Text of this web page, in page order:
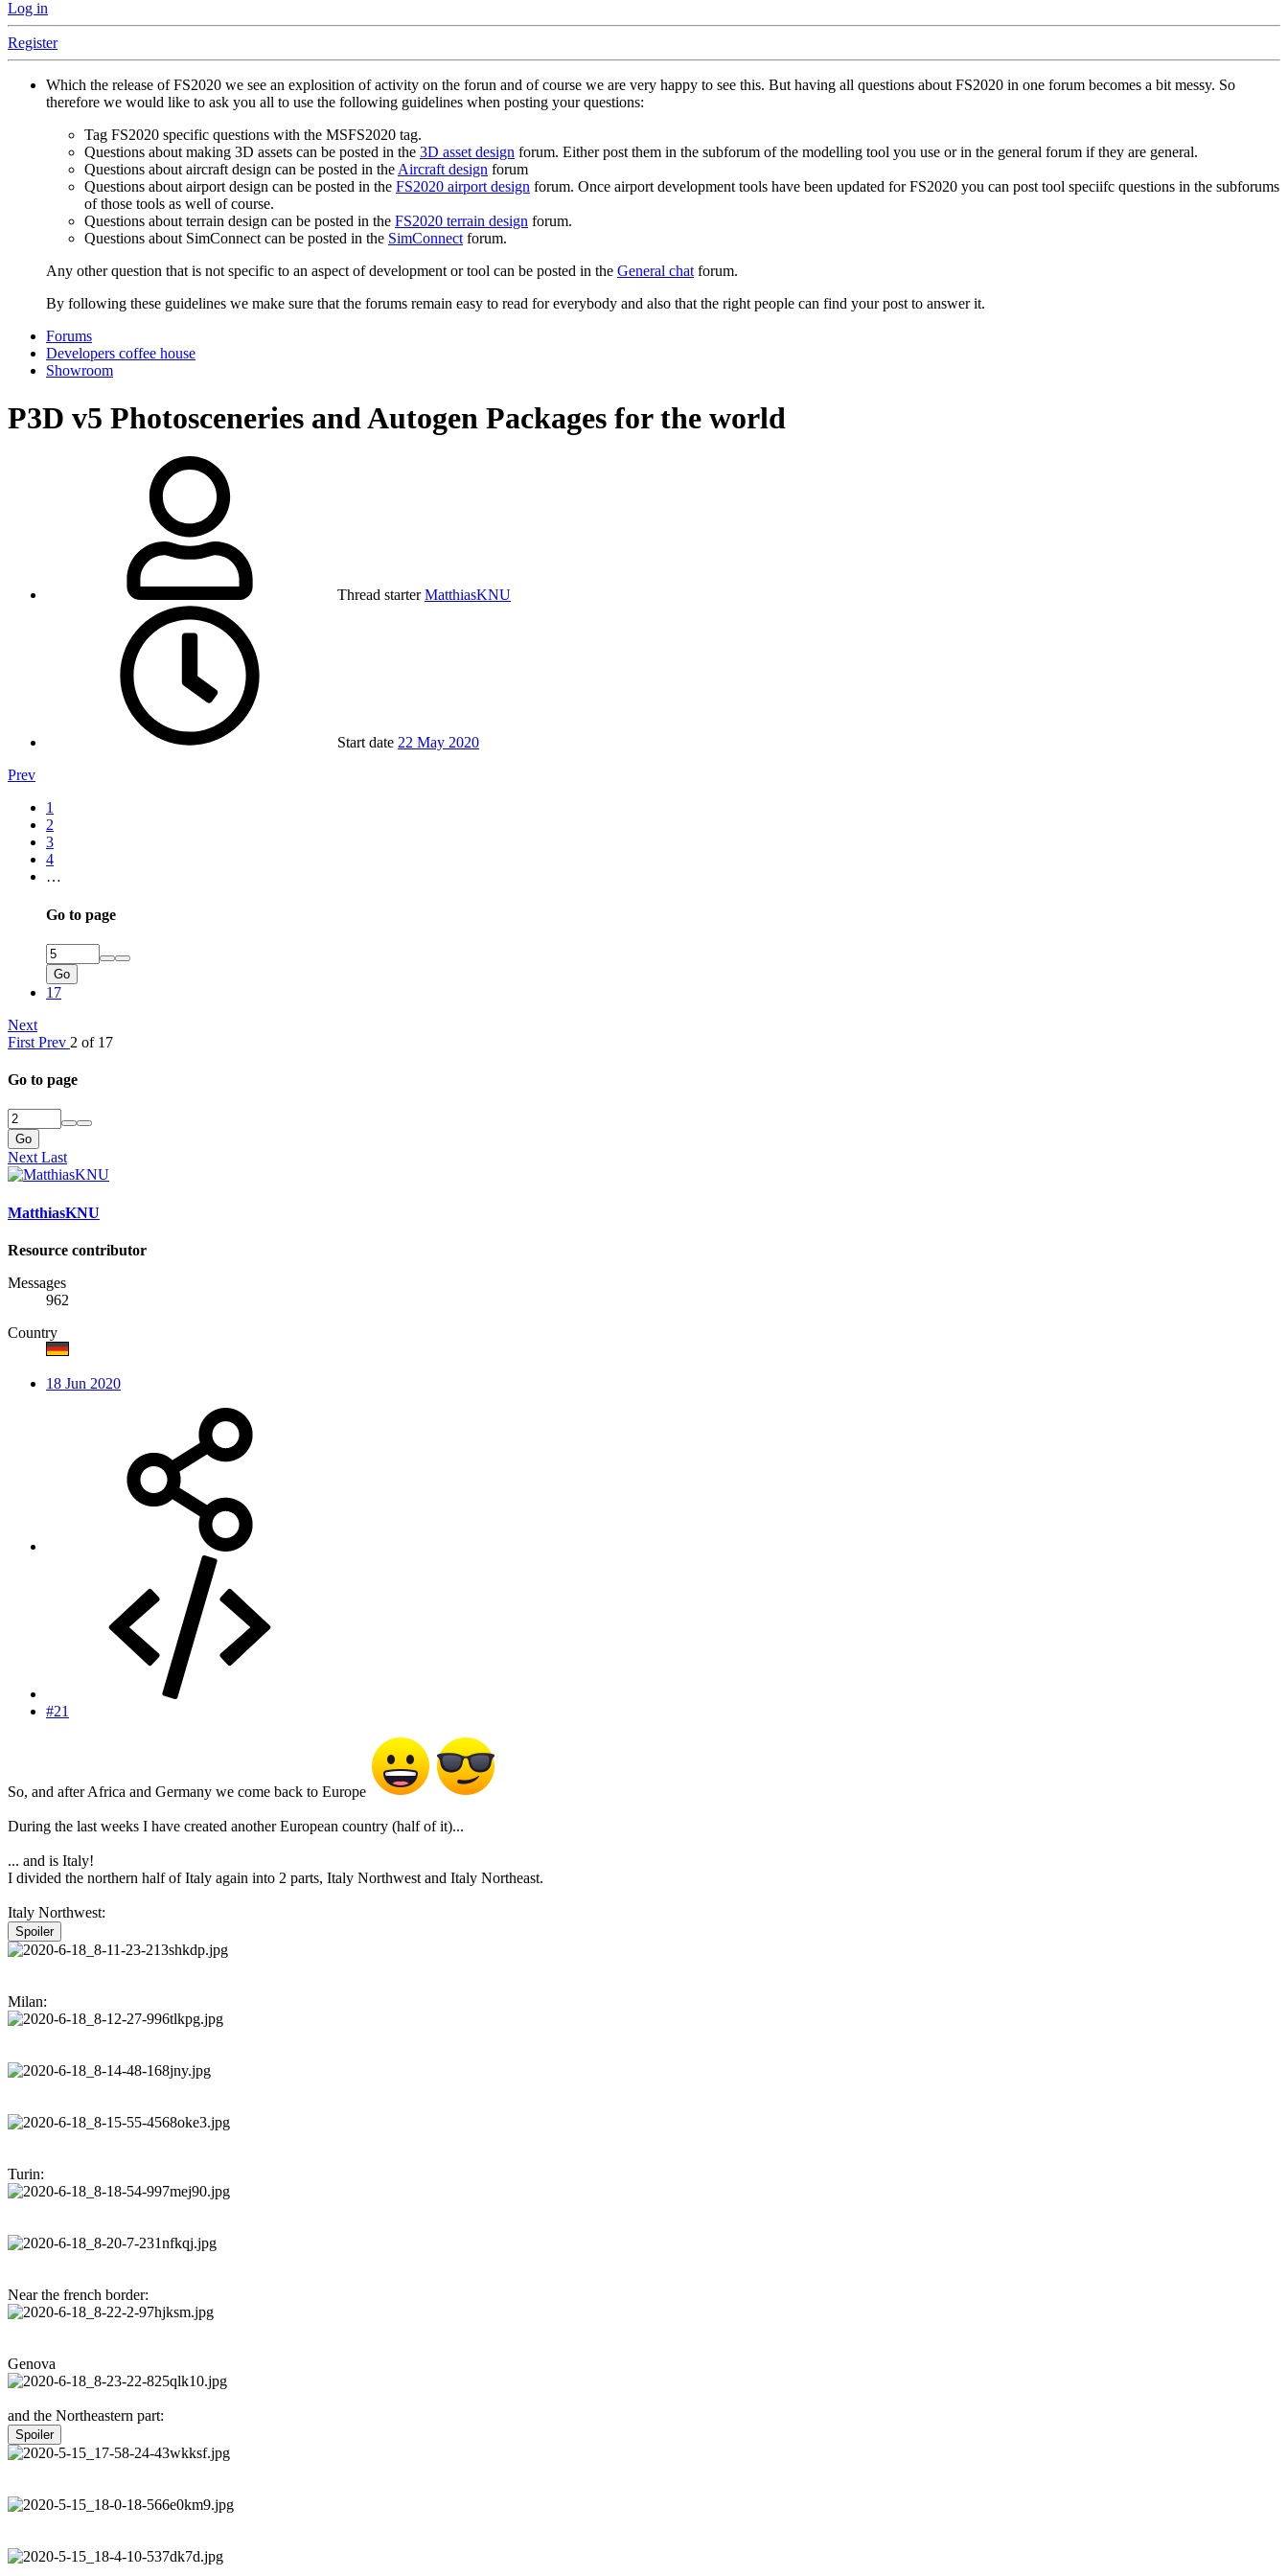
Log in
Register
Which the release of FS2020 we see an explosition of activity on the forun and of course we are very happy to see this. But having all questions about FS2020 in one forum becomes a bit messy. So
therefore we would like to ask you all to use the following guidelines when posting your questions:
Tag FS2020 specific questions with the MSFS2020 tag.
Questions about making 3D assets can be posted in the 3D asset design forum. Either post them in the subforum of the modelling tool you use or in the general forum if they are general.
Questions about aircraft design can be posted in theAircraft design forum
Questions about airport design can be posted in the FS2020 airport design forum. Once airport development tools have been updated for FS2020 you can post tool speciifc questions in the subforums
of those tools as well of course.
Questions about terrain design can be posted in the FS2020 terrain design forum.
Questions about SimConnect can be posted in the SimConnectforum.
Any other question that is not specific to an aspect of development or tool can be posted in the General chatforum.
By following these guidelines we make sure that the forums remain easy to read for everybody and also that the right people can find your post to answer it.
Forums
Developers coffee house
Showroom
P3D v5 Photosceneries and Autogen Packages for the world
Thread starter MatthiasKNU
Start date 22 May 2020
Prev
1
2
3
4
…
Go to page
Go
17
Next
First Prev 2 of 17
Go to page
Go
Next Last
MatthiasKNU
Resource contributor
Messages
962
Country
18 Jun 2020
#21
So, and after Africa and Germany we come back to Europe
During the last weeks I have created another European country (half of it)...
... and is Italy!
I divided the northern half of Italy again into 2 parts, Italy Northwest and Italy Northeast.
Italy Northwest:
Spoiler
Milan:
Turin:
Near the french border:
Genova
and the Northeastern part:
Spoiler